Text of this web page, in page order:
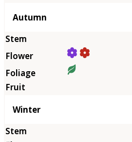
Autumn
Winter